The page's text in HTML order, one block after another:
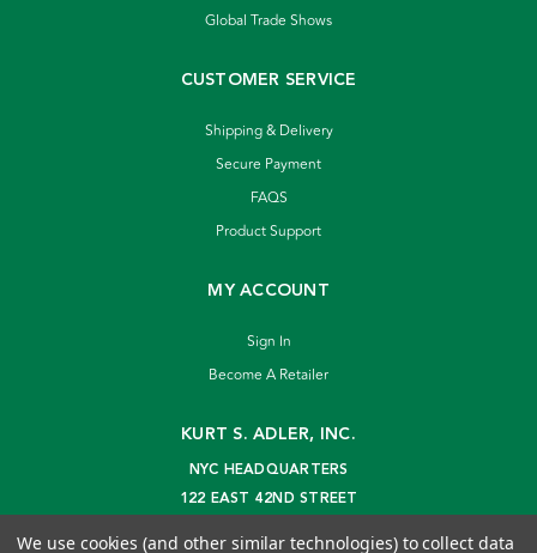
Global Trade Shows
CUSTOMER SERVICE
Shipping & Delivery
Secure Payment
FAQS
Product Support
MY ACCOUNT
Sign In
Become A Retailer
KURT S. ADLER, INC.
NYC HEADQUARTERS
122 EAST 42ND STREET
We use cookies (and other similar technologies) to collect data